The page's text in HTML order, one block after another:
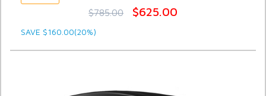
$785.00 $625.00
SAVE $160.00(20%)